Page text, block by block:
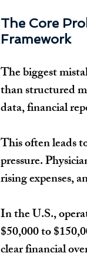
The Core
Framework
The biggest
than structured
data, financial
This often leads
pressure.
rising expenses,
In the U.S.,
$50,000 to
clear financial